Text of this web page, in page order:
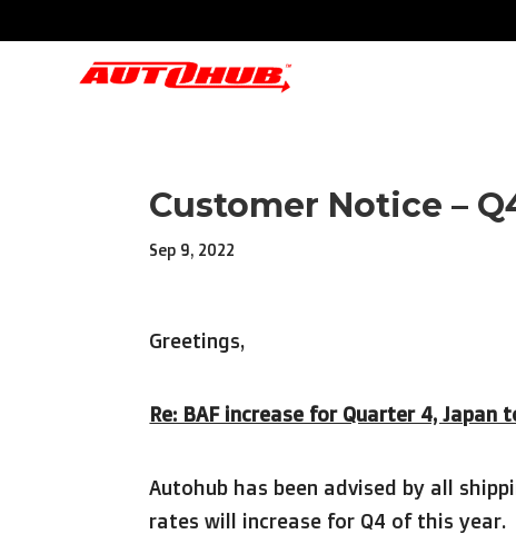
Customer Notice –
Sep 9, 2022
Greetings,
Re: BAF increase for Quarter 4, Japan
Autohub has been advised by all
rates will increase for Q4 of this year.